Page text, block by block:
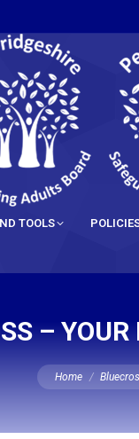
TOOLS
–
You are here:
Home